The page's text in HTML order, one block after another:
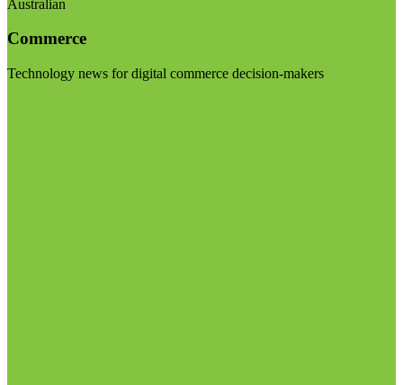
Australian
Commerce
Technology news for digital commerce decision-makers